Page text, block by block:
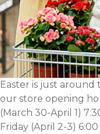
Easter is just
our store opening
(March 30-April 1)
Friday (April 2-3) 6:00